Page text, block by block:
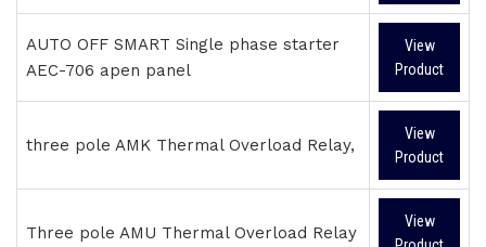
AUTO OFF SMART Single phase starter
AEC-706 apen panel
View
Product
three pole AMK Thermal Overload Relay,
View
Product
Three pole AMU Thermal Overload Relay
View